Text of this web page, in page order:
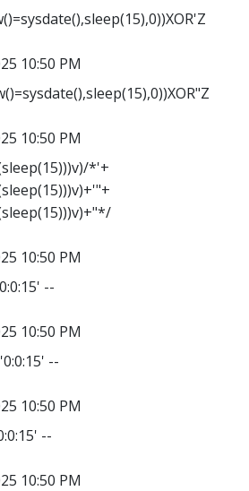
10:50 PM
10:50 PM
*'+
10:50 PM
--
10:50 PM
--
10:50 PM
--
10:50 PM